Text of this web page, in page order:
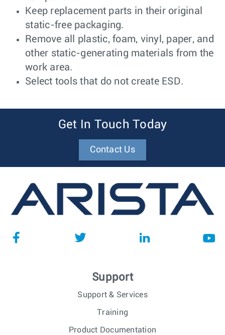
Keep replacement parts in their original
static-free packaging.
Remove all plastic, foam, vinyl, paper, and
other static-generating materials from the
work area.
Select tools that do not create ESD.
Get In Touch Today
Contact Us
Support
Support & Services
Training
Product Documentation